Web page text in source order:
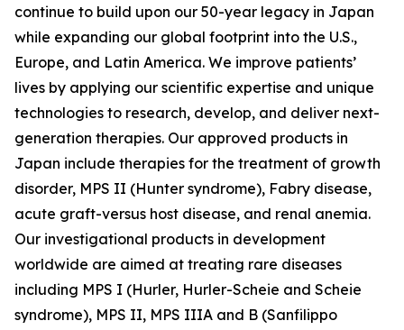
continue to build upon our 50-year legacy in Japan
while expanding our global footprint into the U.S.,
Europe, and Latin America. We improve patients’
lives by applying our scientific expertise and unique
technologies to research, develop, and deliver next-
generation therapies. Our approved products in
Japan include therapies for the treatment of growth
disorder, MPS II (Hunter syndrome), Fabry disease,
acute graft-versus host disease, and renal anemia.
Our investigational products in development
worldwide are aimed at treating rare diseases
including MPS I (Hurler, Hurler-Scheie and Scheie
syndrome), MPS II, MPS IIIA and B (Sanfilippo